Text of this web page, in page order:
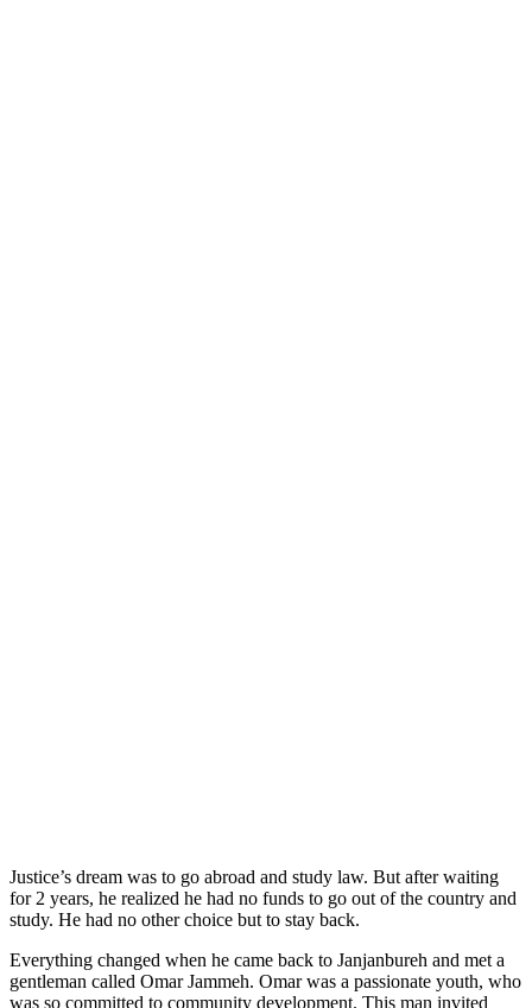
Justice’s dream was to go abroad and study law. But after waiting
for 2 years, he realized he had no funds to go out of the country and
study. He had no other choice but to stay back.
Everything changed when he came back to Janjanbureh and met a
gentleman called Omar Jammeh. Omar was a passionate youth, who
was so committed to community development. This man invited